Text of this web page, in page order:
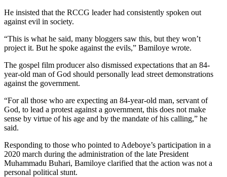
He insisted that the RCCG leader had consistently spoken out
against evil in society.
“This is what he said, many bloggers saw this, but they won’t
project it. But he spoke against the evils,” Bamiloye wrote.
The gospel film producer also dismissed expectations that an 84-
year-old man of God should personally lead street demonstrations
against the government.
“For all those who are expecting an 84-year-old man, servant of
God, to lead a protest against a government, this does not make
sense by virtue of his age and by the mandate of his calling,” he
said.
Responding to those who pointed to Adeboye’s participation in a
2020 march during the administration of the late President
Muhammadu Buhari, Bamiloye clarified that the action was not a
personal political stunt.